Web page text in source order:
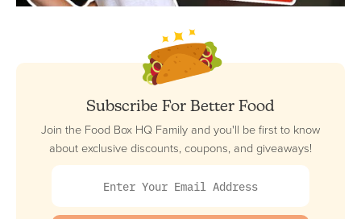
Subscribe For Better Food
Join the Food Box HQ Family and you'll be first to know
about exclusive discounts, coupons, and giveaways!